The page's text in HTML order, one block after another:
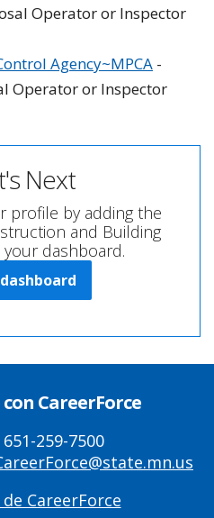
Operator or Inspector
Agency~MPCA -
Operator or Inspector
Next
profile by adding the
and Building
dashboard.
CareerForce
651-259-7500
CareerForce